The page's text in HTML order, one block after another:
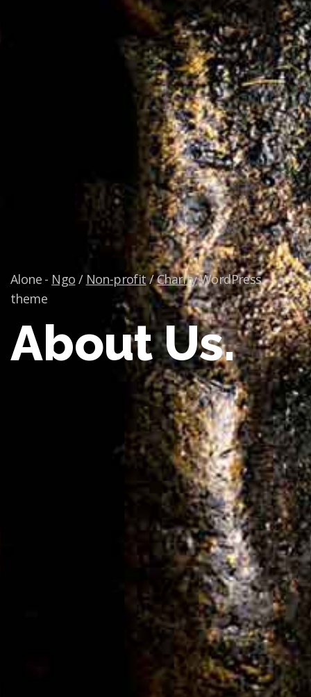
Alone - Ngo / Non-profit/CharityWordPress
theme
About Us.